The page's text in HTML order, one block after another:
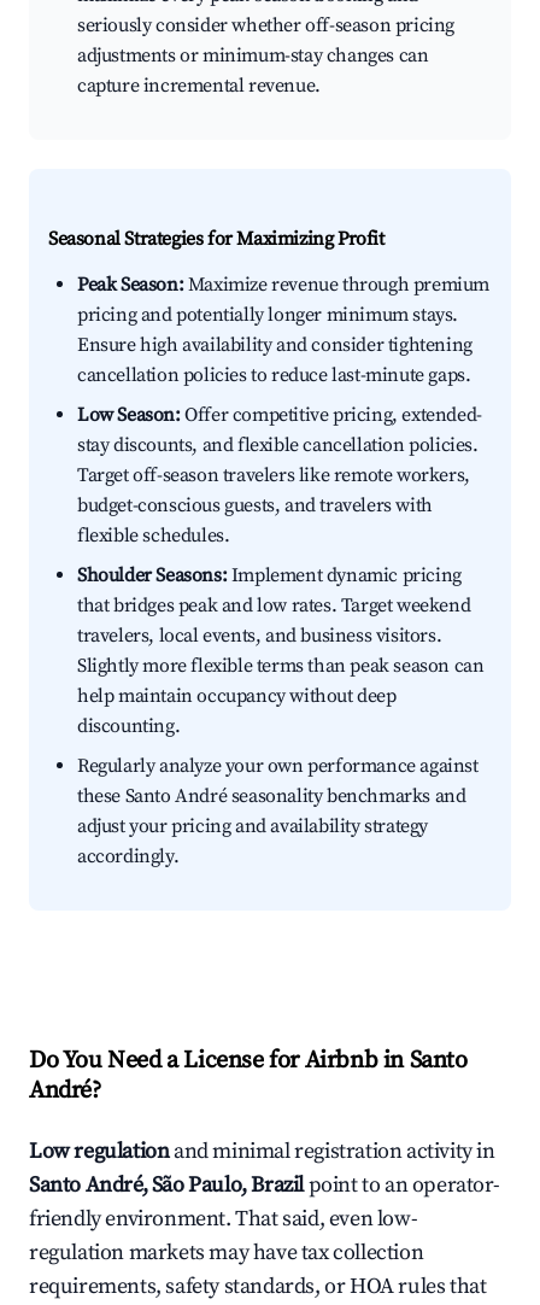
seriously consider whether off-season pricing
adjustments or minimum-stay changes can
capture incremental revenue.
Seasonal Strategies for Maximizing Profit
Peak Season:Maximize revenue through premium
pricing and potentially longer minimum stays.
Ensure high availability and consider tightening
cancellation policies to reduce last-minute gaps.
Low Season:Offer competitive pricing, extended-
stay discounts, and flexible cancellation policies.
Target off-season travelers like remote workers,
budget-conscious guests, and travelers with
flexible schedules.
Shoulder Seasons:Implement dynamic pricing
that bridges peak and low rates. Target weekend
travelers, local events, and business visitors.
Slightly more flexible terms than peak season can
help maintain occupancy without deep
discounting.
Regularly analyze your own performance against
these Santo André seasonality benchmarks and
adjust your pricing and availability strategy
accordingly.
Do You Need a License for Airbnb in Santo
André?
Low regulationand minimal registration activity in
Santo André, São Paulo, Brazilpoint to an operator-
friendly environment. That said, even low-
regulation markets may have tax collection
requirements, safety standards, or HOA rules that